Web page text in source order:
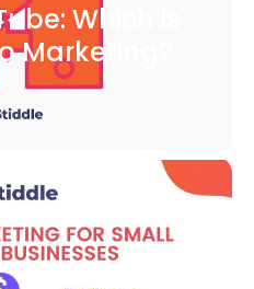
Which is
Marketing?